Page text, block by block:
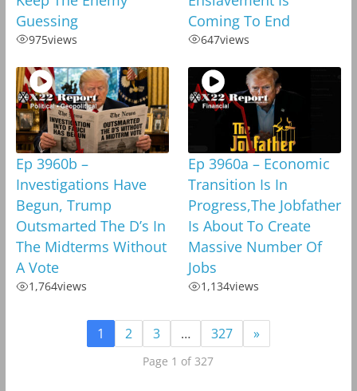
Guessing
975views
Coming To End
647views
Ep 3960b –
Investigations Have
Begun, Trump
Outsmarted The D’s In
The Midterms Without
A Vote
1,764views
Ep 3960a – Economic
Transition Is In
Progress,The Jobfather
Is About To Create
Massive Number Of
Jobs
1,134views
1 2 3 … 327 »
Page 1 of 327